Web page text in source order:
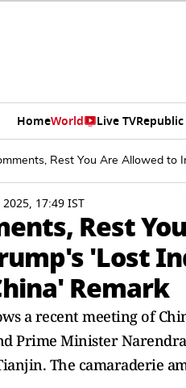
HomeWorld Live TV
Rest You Are Allowed to
17:49 IST
Rest
'Lost
Remark
a recent meeting of
Prime Minister
The camaraderie